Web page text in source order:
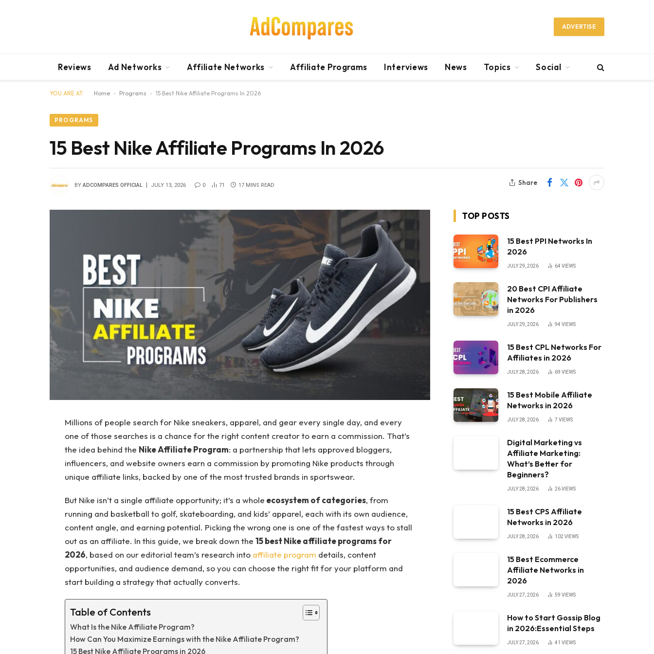
ADVERTISE
Reviews Ad Networks Affiliate Networks Affiliate Programs Interviews News Topics Social
YOU ARE AT: Home - Programs - 15 Best Nike Affiliate Programs In 2026
PROGRAMS
15 Best Nike Affiliate Programs In 2026
BY ADCOMPARES OFFICIAL JULY 13, 2026 0 71 17 MINS READ Share
Millions of people search for Nike sneakers, apparel, and gear every single day, and every
one of those searches is a chance for the right content creator to earn a commission. That’s
the idea behind the Nike Affiliate Program: a partnership that lets approved bloggers,
influencers, and website owners earn a commission by promoting Nike products through
unique affiliate links, backed by one of the most trusted brands in sportswear.
But Nike isn’t a single affiliate opportunity; it’s a whole ecosystem of categories, from
running and basketball to golf, skateboarding, and kids’ apparel, each with its own audience,
content angle, and earning potential. Picking the wrong one is one of the fastest ways to stall
out as an affiliate. In this guide, we break down the 15 best Nike affiliate programs for
2026, based on our editorial team’s research into affiliate program details, content
opportunities, and audience demand, so you can choose the right fit for your platform and
start building a strategy that actually converts.
Table of Contents
What Is the Nike Affiliate Program?
How Can You Maximize Earnings with the Nike Affiliate Program?
15 Best Nike Affiliate Programs in 2026
TOP POSTS
15 Best PPI Networks In
2026
JULY 29, 2026 64 VIEWS
20 Best CPI Affiliate
Networks For Publishers
in 2026
JULY 29, 2026 94 VIEWS
15 Best CPL Networks For
Affiliates in 2026
JULY 28, 2026 69 VIEWS
15 Best Mobile Affiliate
Networks in 2026
JULY 28, 2026 7 VIEWS
Digital Marketing vs
Affiliate Marketing:
What’s Better for
Beginners?
JULY 28, 2026 26VIEWS
15 Best CPS Affiliate
Networks in 2026
JULY 28, 2026 102 VIEWS
15 Best Ecommerce
Affiliate Networks in
2026
JULY 27, 2026 59 VIEWS
How to Start Gossip Blog
in 2026:Essential Steps
JULY 27, 2026 41 VIEWS